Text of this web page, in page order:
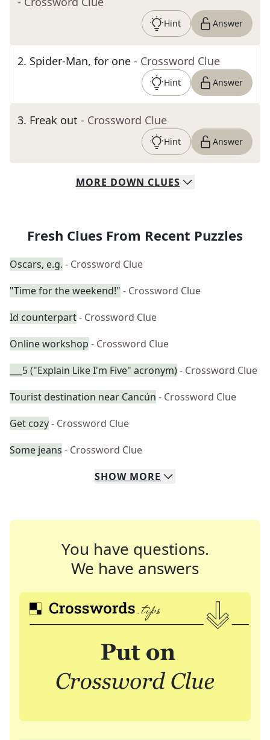
Hint Answer
2. Spider-Man, for one - Crossword Clue
Hint Answer
3. Freak out - Crossword Clue
Hint Answer
MORE DOWN CLUES
Fresh Clues From Recent Puzzles
Oscars, e.g. - Crossword Clue
"Time for the weekend!" - Crossword Clue
Id counterpart- Crossword Clue
Online workshop - Crossword Clue
___5 ("Explain Like I'm Five" acronym)- Crossword Clue
Tourist destination near Cancún - Crossword Clue
Get cozy- Crossword Clue
Some jeans - Crossword Clue
SHOW MORE
You have questions.
We have answers